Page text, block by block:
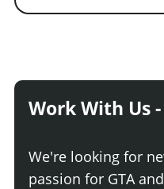
Work With Us
We're looking for
passion for GTA